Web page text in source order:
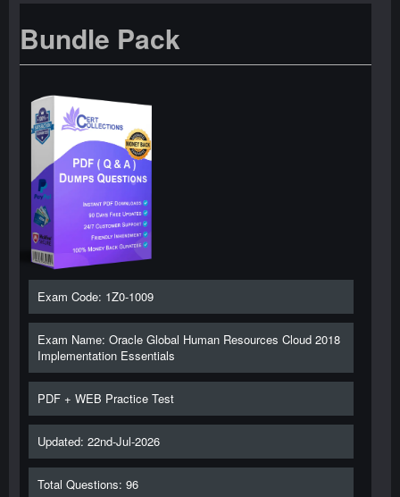
Bundle Pack
Exam Code: 1Z0-1009
Exam Name: Oracle Global Human Resources Cloud 2018
Implementation Essentials
PDF + WEB Practice Test
Updated: 22nd-Jul-2026
Total Questions: 96